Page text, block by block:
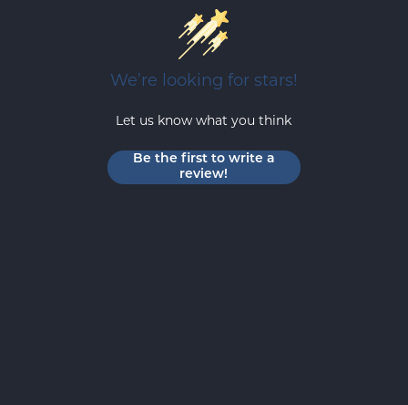
We’re looking for stars!
Let us know what you think
Be the first to write a
review!